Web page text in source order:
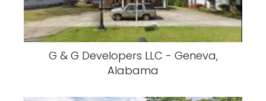
G & G Developers LLC - Geneva,
Alabama